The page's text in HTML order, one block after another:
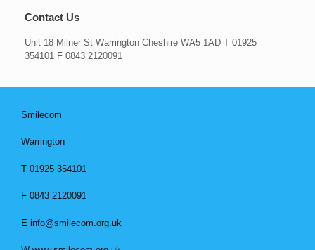
Contact Us
Unit 18 Milner St Warrington Cheshire WA5 1AD T 01925
354101 F 0843 2120091
Smilecom
Warrington
T 01925 354101
F 0843 2120091
E info@smilecom.org.uk